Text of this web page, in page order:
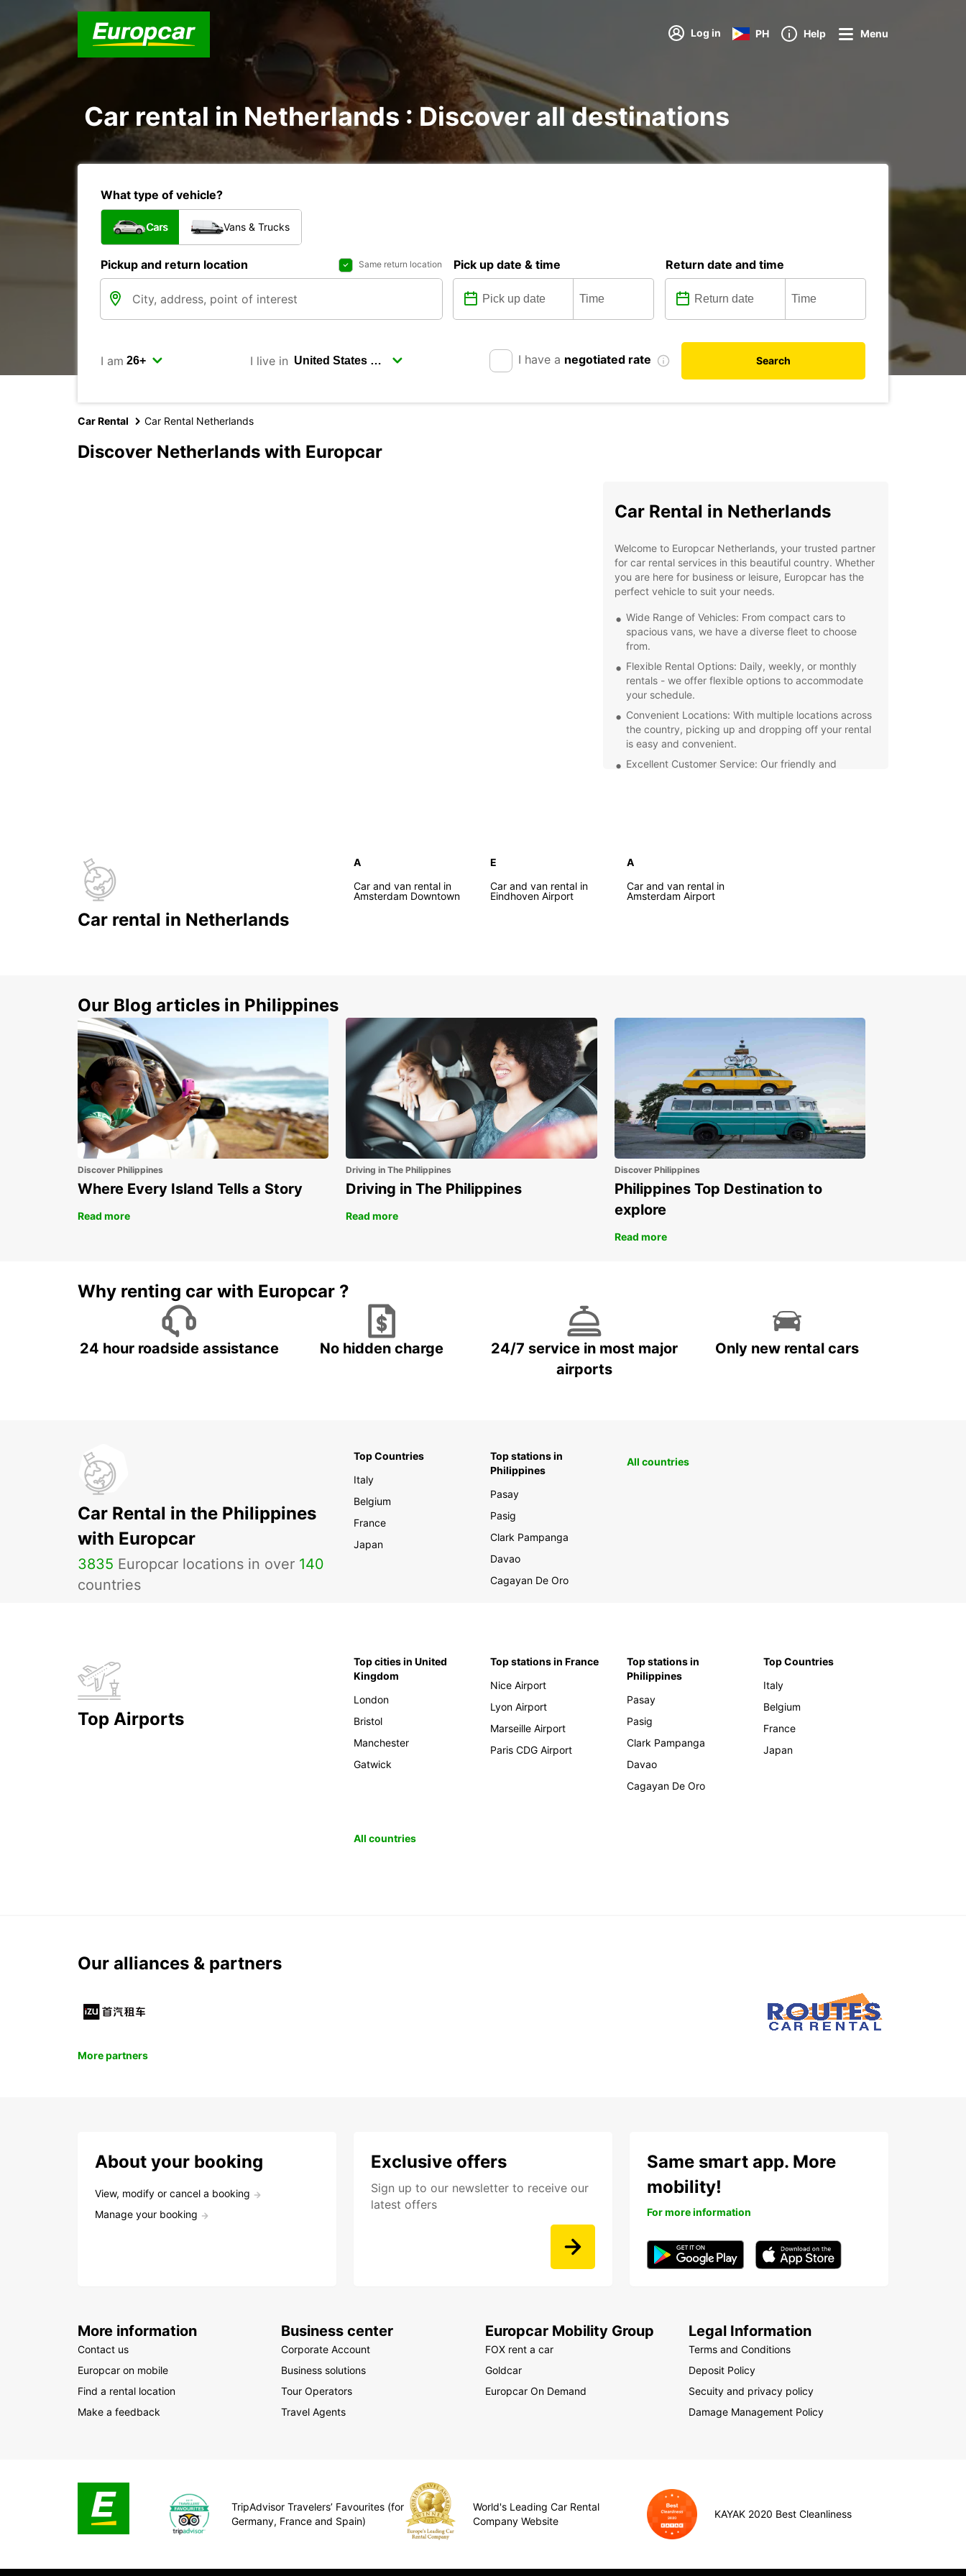
Log in PH Help Menu
Car rental in Netherlands : Discover all destinations
What type of vehicle?
Cars Vans & Trucks
Pickup and return location Same return location Pick up date & time Return date and time
I am I live in I have a negotiated rate Search
Car Rental Car Rental Netherlands
Discover Netherlands with Europcar
Car Rental in Netherlands
Welcome to Europcar Netherlands, your trusted partner
for car rental services in this beautiful country. Whether
you are here for business or leisure, Europcar has the
perfect vehicle to suit your needs.
Wide Range of Vehicles: From compact cars to
spacious vans, we have a diverse fleet to choose
from.
Flexible Rental Options: Daily, weekly, or monthly
rentals - we offer flexible options to accommodate
your schedule.
Convenient Locations: With multiple locations across
the country, picking up and dropping off your rental
is easy and convenient.
Excellent Customer Service: Our friendly and
Explore the picturesque cities and scenic countryside
Europcar. Book your vehicle today and experience the
freedom of traveling at your own pace.
Car rental in Netherlands
A
Car and van rental in
Amsterdam Downtown
E
Car and van rental in
Eindhoven Airport
A
Car and van rental in
Amsterdam Airport
Our Blog articles in Philippines
Discover Philippines
Where Every Island Tells a Story
Read more
Driving in The Philippines
Driving in The Philippines
Read more
Discover Philippines
Philippines Top Destination to
explore
Read more
Why renting car with Europcar ?
24 hour roadside assistance No hidden charge
24/7 service in most major
airports
Only new rental cars
Car Rental in the Philippines
with Europcar
3835 Europcar locations in over 140
countries
Top Countries
Italy
Belgium
France
Japan
Top stations in
Philippines
Pasay
Pasig
Clark Pampanga
Davao
Cagayan De Oro
All countries
Top Airports
Top cities in United
Kingdom
London
Bristol
Manchester
Gatwick
Top stations in France
Nice Airport
Lyon Airport
Marseille Airport
Paris CDG Airport
Top stations in
Philippines
Pasay
Pasig
Clark Pampanga
Davao
Cagayan De Oro
Top Countries
Italy
Belgium
France
Japan
All countries
Our alliances & partners
More partners
About your booking
View, modify or cancel a booking
Manage your booking
Exclusive offers
Sign up to our newsletter to receive our
latest offers
Same smart app. More
mobility!
For more information
More information
Contact us
Europcar on mobile
Find a rental location
Make a feedback
Business center
Corporate Account
Business solutions
Tour Operators
Travel Agents
Europcar Mobility Group
FOX rent a car
Goldcar
Europcar On Demand
Legal Information
Terms and Conditions
Deposit Policy
Secuity and privacy policy
Damage Management Policy
TripAdvisor Travelers’ Favourites (for
Germany, France and Spain)
World's Leading Car Rental
Company Website
KAYAK 2020 Best Cleanliness